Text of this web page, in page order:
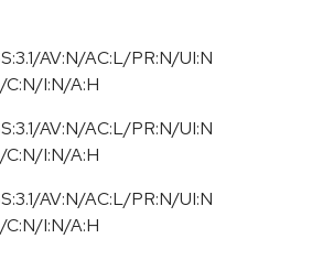
AV:N/AC:L/PR:N/UI:N
C:N/I:N/A:H
AV:N/AC:L/PR:N/UI:N
C:N/I:N/A:H
AV:N/AC:L/PR:N/UI:N
C:N/I:N/A:H